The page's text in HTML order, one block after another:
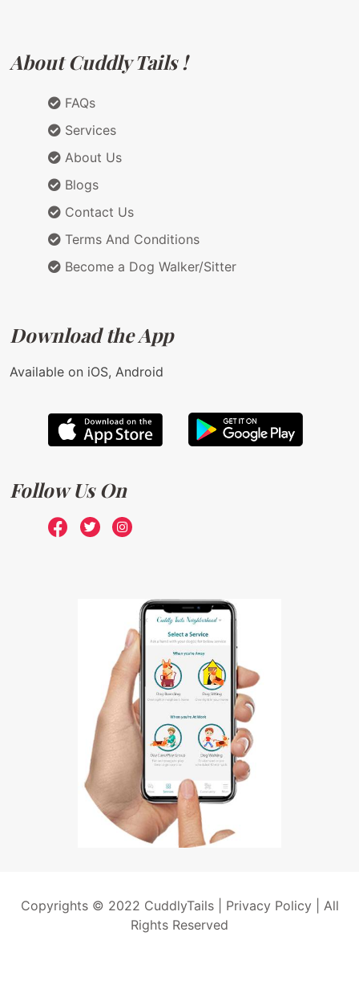
About Cuddly Tails !
FAQs
Services
About Us
Blogs
Contact Us
Terms And Conditions
Become a Dog Walker/Sitter
Download the App
Available on iOS, Android
Follow Us On
Copyrights © 2022 CuddlyTails | Privacy Policy| All
Rights Reserved